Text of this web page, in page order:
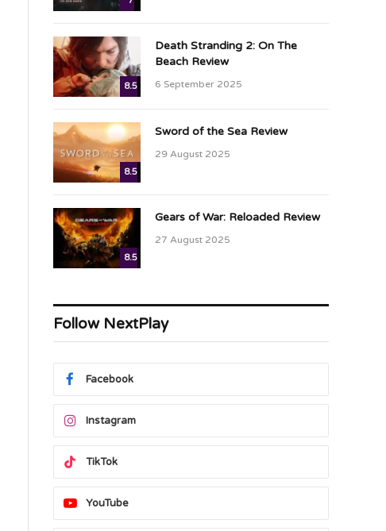
8.5
Death Stranding 2: On The
Beach Review
6 September 2025
8.5
Sword of the Sea Review
29 August 2025
8.5
Gears of War: Reloaded Review
27 August 2025
Follow NextPlay
Facebook
Instagram
TikTok
YouTube